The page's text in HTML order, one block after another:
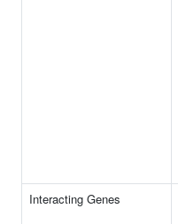
Interacting Genes